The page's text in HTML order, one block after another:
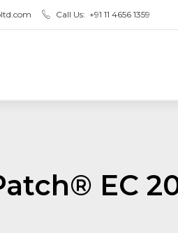
Call Us: +91 11 4656 1359
EC